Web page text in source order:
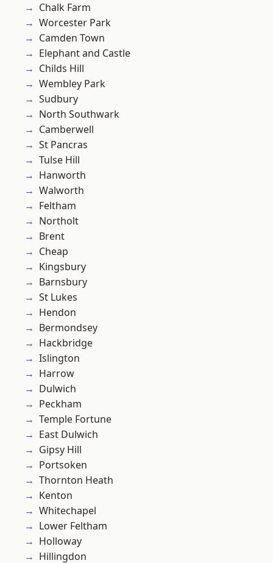
Chalk Farm
Worcester Park
Camden Town
Elephant and Castle
Childs Hill
Wembley Park
Sudbury
North Southwark
Camberwell
St Pancras
Tulse Hill
Hanworth
Walworth
Feltham
Northolt
Brent
Cheap
Kingsbury
Barnsbury
St Lukes
Hendon
Bermondsey
Hackbridge
Islington
Harrow
Dulwich
Peckham
Temple Fortune
East Dulwich
Gipsy Hill
Portsoken
Thornton Heath
Kenton
Whitechapel
Lower Feltham
Holloway
Hillingdon